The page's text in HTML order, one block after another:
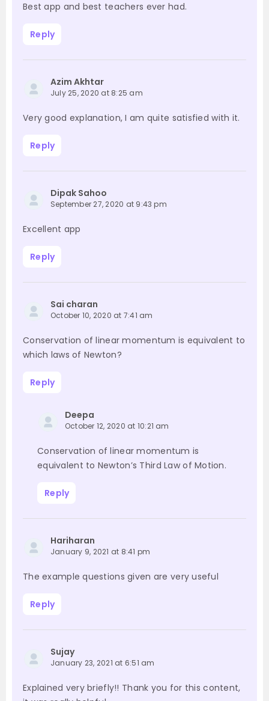
Best app and best teachers ever had.
Reply
Azim Akhtar
July 25, 2020 at 8:25 am
Very good explanation, I am quite satisfied with it.
Reply
Dipak Sahoo
September 27, 2020 at 9:43 pm
Excellent app
Reply
Sai charan
October 10, 2020 at 7:41 am
Conservation of linear momentum is equivalent to
which laws of Newton?
Reply
Deepa
October 12, 2020 at 10:21 am
Conservation of linear momentum is
equivalent to Newton’s Third Law of Motion.
Reply
Hariharan
January 9, 2021 at 8:41 pm
The example questions given are very useful
Reply
Sujay
January 23, 2021 at 6:51 am
Explained very briefly!! Thank you for this content,